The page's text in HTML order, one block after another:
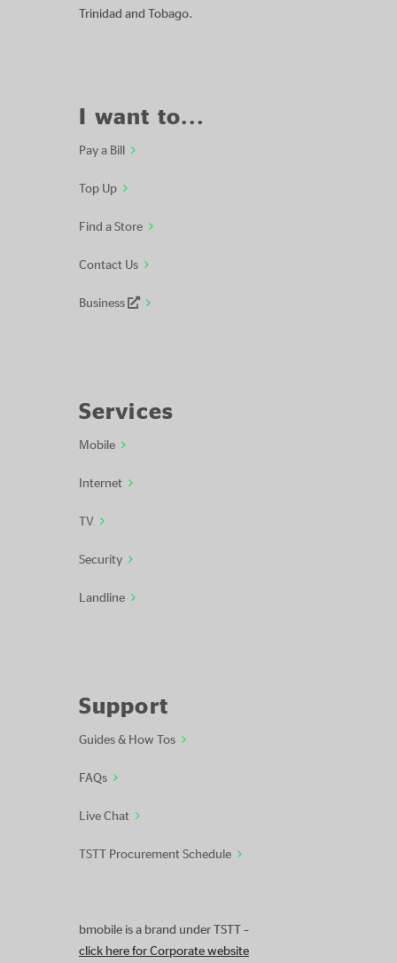
Trinidad and Tobago.
I want to...
Pay a Bill
Top Up
Find a Store
Contact Us
Business
Services
Mobile
Internet
TV
Security
Landline
Support
Guides & How Tos
FAQs
Live Chat
TSTT Procurement Schedule
bmobile is a brand under TSTT –
click here for Corporate website